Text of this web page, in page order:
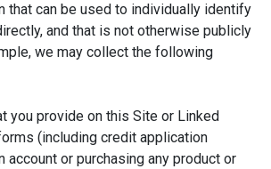
that can be used to individually identify
and that is not otherwise publicly
we may collect the following
you provide on this Site or Linked
(including credit application
account or purchasing any product or